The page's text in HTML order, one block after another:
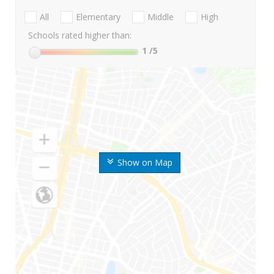
Show on Map
All Elementary Middle
High
Schools rated higher than:
1 /5